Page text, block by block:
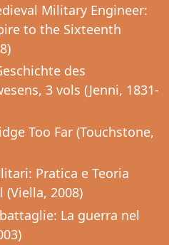
Military Engineer:
to the Sixteenth
des
3 vols (Jenni, 1831-
Too Far (Touchstone,
Pratica e Teoria
2008)
La guerra nel